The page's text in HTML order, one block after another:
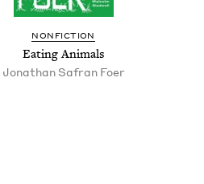
NON­FIC­TION
Eat­ing Animals
Jonathan Safran Foer